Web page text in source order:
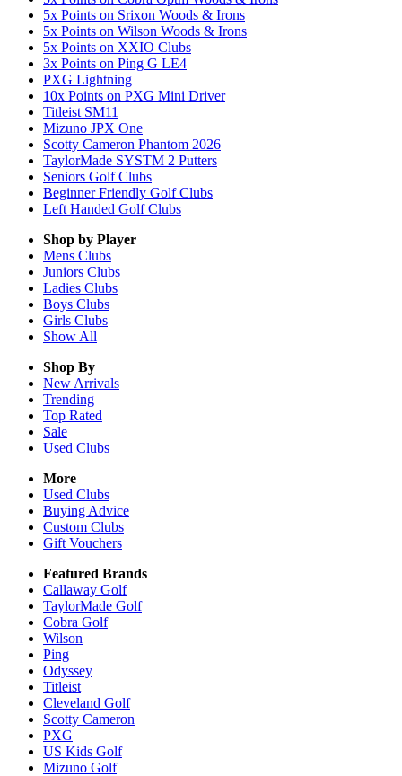
5x Points on Srixon Woods & Irons
5x Points on Wilson Woods & Irons
5x Points on XXIO Clubs
3x Points on Ping G LE4
PXG Lightning
10x Points on PXG Mini Driver
Titleist SM11
Mizuno JPX One
Scotty Cameron Phantom 2026
TaylorMade SYSTM 2 Putters
Seniors Golf Clubs
Beginner Friendly Golf Clubs
Left Handed Golf Clubs
Shop by Player
Mens Clubs
Juniors Clubs
Ladies Clubs
Boys Clubs
Girls Clubs
Show All
Shop By
New Arrivals
Trending
Top Rated
Sale
Used Clubs
More
Used Clubs
Buying Advice
Custom Clubs
Gift Vouchers
Featured Brands
Callaway Golf
TaylorMade Golf
Cobra Golf
Wilson
Ping
Odyssey
Titleist
Cleveland Golf
Scotty Cameron
PXG
US Kids Golf
Mizuno Golf